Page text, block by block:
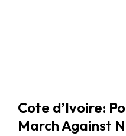
Cote d’Ivoire:
March Against